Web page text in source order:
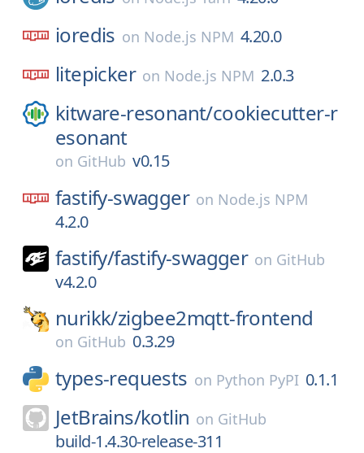
ioredis on Node.js NPM 4.20.0
litepicker on Node.js NPM 2.0.3
kitware-resonant/cookiecutter-r
esonant
on GitHub v0.15
fastify-swagger on Node.js NPM
4.2.0
fastify/fastify-swagger on GitHub
v4.2.0
nurikk/zigbee2mqtt-frontend
on GitHub 0.3.29
types-requests on Python PyPI 0.1.1
JetBrains/kotlin on GitHub
build-1.4.30-release-311